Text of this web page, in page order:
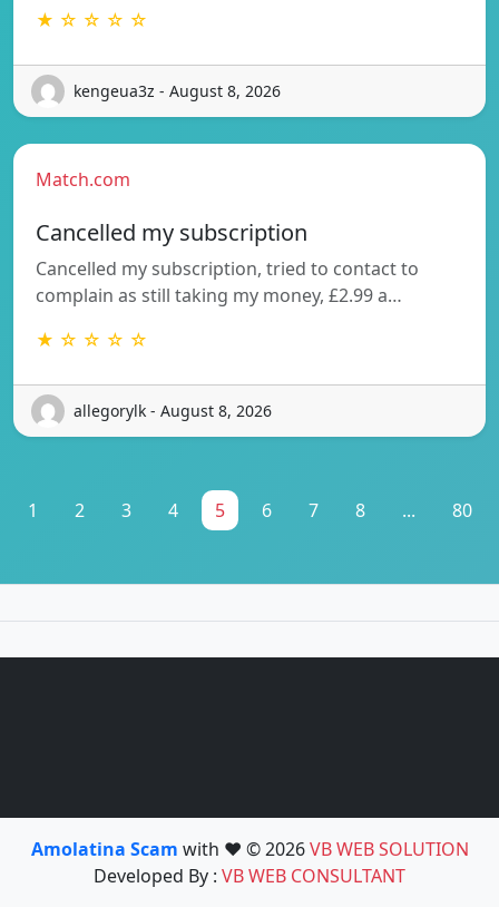
★ ☆ ☆ ☆ ☆
kengeua3z - August 8, 2026
Match.com
Cancelled my subscription
Cancelled my subscription, tried to contact to
complain as still taking my money, £2.99 a…
★ ☆ ☆ ☆ ☆
allegorylk - August 8, 2026
1 2 3 4 5 6 7 8 ... 80
Amolatina Scam with ❤️ © 2026VB WEB SOLUTION
Developed By : VB WEB CONSULTANT